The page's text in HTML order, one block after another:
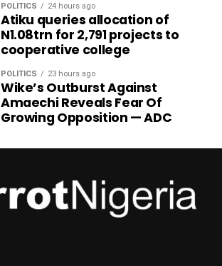
POLITICS 24 hours ago
Atiku queries allocation of
N1.08trn for 2,791 projects to
cooperative college
POLITICS 23 hours ago
Wike’s Outburst Against
Amaechi Reveals Fear Of
Growing Opposition — ADC